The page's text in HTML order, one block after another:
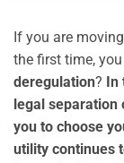
If you are
the first time,
deregulation? In
legal separation
you to choose
utility continues